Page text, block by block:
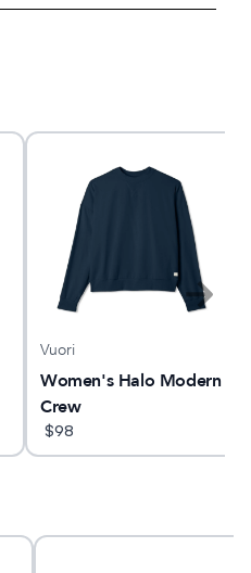
Vuori
Women's Halo Modern
Crew
$98